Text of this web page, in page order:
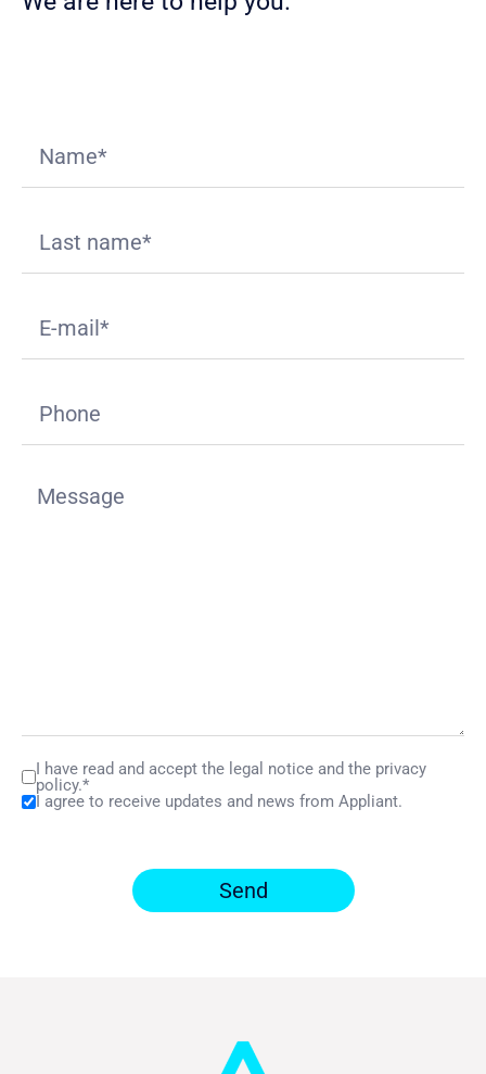
I have read and accept the legal notice and the privacy
policy.*
I agree to receive updates and news from Appliant.
Send